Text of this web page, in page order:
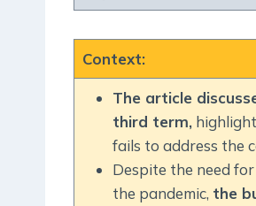
Context:
The article
third term,
fails to address the
Despite the need
the pandemic, the